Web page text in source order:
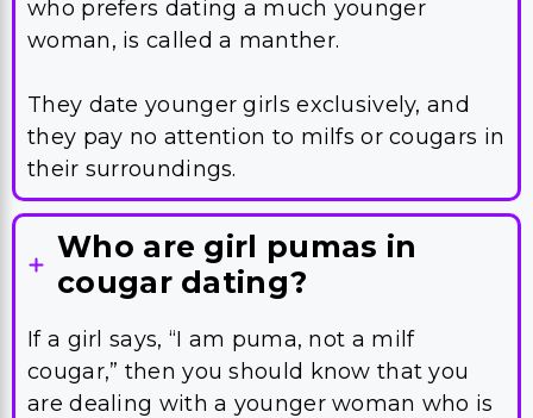
who prefers dating a much younger
woman, is called a manther.
They date younger girls exclusively, and
they pay no attention to milfs or cougars in
their surroundings.
Who are girl pumas in
cougar dating?
If a girl says, “I am puma, not a milf
cougar,” then you should know that you
are dealing with a younger woman who is